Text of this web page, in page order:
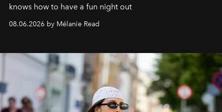
knows how to have a fun night out
08.06.2026 by Mélanie Read